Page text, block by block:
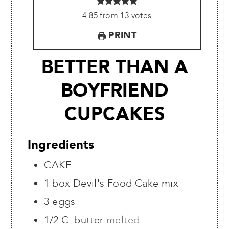
4.85from 13 votes
PRINT
BETTER THAN A
BOYFRIEND
CUPCAKES
Ingredients
CAKE:
1 box Devil's Food Cake mix
3 eggs
1/2 C. butter melted